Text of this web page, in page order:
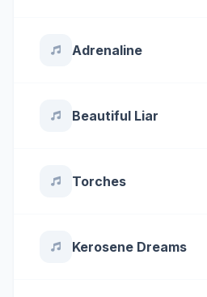
Adrenaline
Beautiful Liar
Torches
Kerosene Dreams